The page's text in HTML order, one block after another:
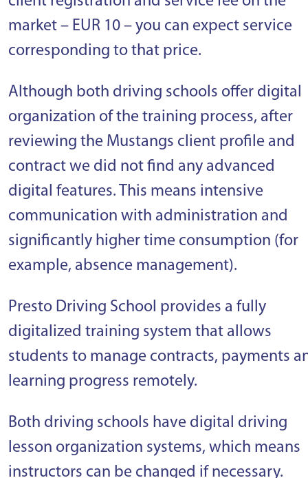
market – EUR 10 – you can expect service
corresponding to that price.
Although both driving schools offer digital
organization of the training process, after
reviewing the Mustangs client profile and
contract we did not find any advanced
digital features. This means intensive
communication with administration and
significantly higher time consumption (for
example, absence management).
Presto Driving School provides a fully
digitalized training system that allows
students to manage contracts, payments
learning progress remotely.
Both driving schools have digital driving
lesson organization systems, which means
instructors can be changed if necessary.